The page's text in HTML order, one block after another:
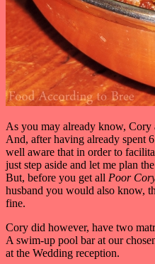
As you may already know,
And, after having already spent
well aware that in order to
just step aside and let me plan
But, before you get all Poor
husband you would also know,
fine.
Cory did however, have two
A swim-up pool bar at our
at the Wedding reception.